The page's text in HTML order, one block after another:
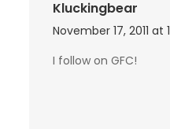
Kluckingbear
November 17, 2011 at
I follow on GFC!